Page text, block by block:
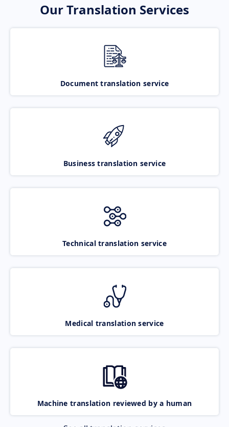
Our Translation Services
Document translation service
Business translation service
Technical translation service
Medical translation service
Machine translation reviewed by a human